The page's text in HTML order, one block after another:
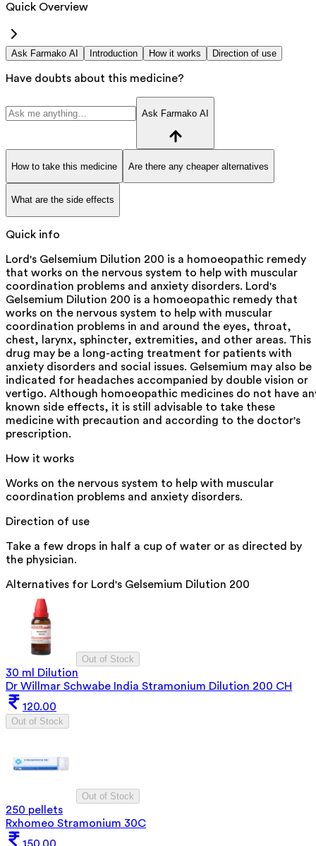
Quick Overview
Ask Farmako AI Introduction How it works Direction of use
Have doubts about this medicine?
Ask Farmako AI
How to take this medicine Are there any cheaper alternatives
What are the side effects
Quick info
Lord's Gelsemium Dilution 200 is a homoeopathic remedy
that works on the nervous system to help with muscular
coordination problems and anxiety disorders. Lord's
Gelsemium Dilution 200 is a homoeopathic remedy that
works on the nervous system to help with muscular
coordination problems in and around the eyes, throat,
chest, larynx, sphincter, extremities, and other areas. This
drug may be a long-acting treatment for patients with
anxiety disorders and social issues. Gelsemium may also be
indicated for headaches accompanied by double vision or
vertigo. Although homoeopathic medicines do not have
known side effects, it is still advisable to take these
medicine with precaution and according to the doctor's
prescription.
How it works
Works on the nervous system to help with muscular
coordination problems and anxiety disorders.
Direction of use
Take a few drops in half a cup of water or as directed by
the physician.
Alternatives for Lord's Gelsemium Dilution 200
Out of Stock
30 ml Dilution
Dr Willmar Schwabe India Stramonium Dilution 200 CH
120.00
Out of Stock
Out of Stock
250 pellets
Rxhomeo Stramonium 30C
150.00